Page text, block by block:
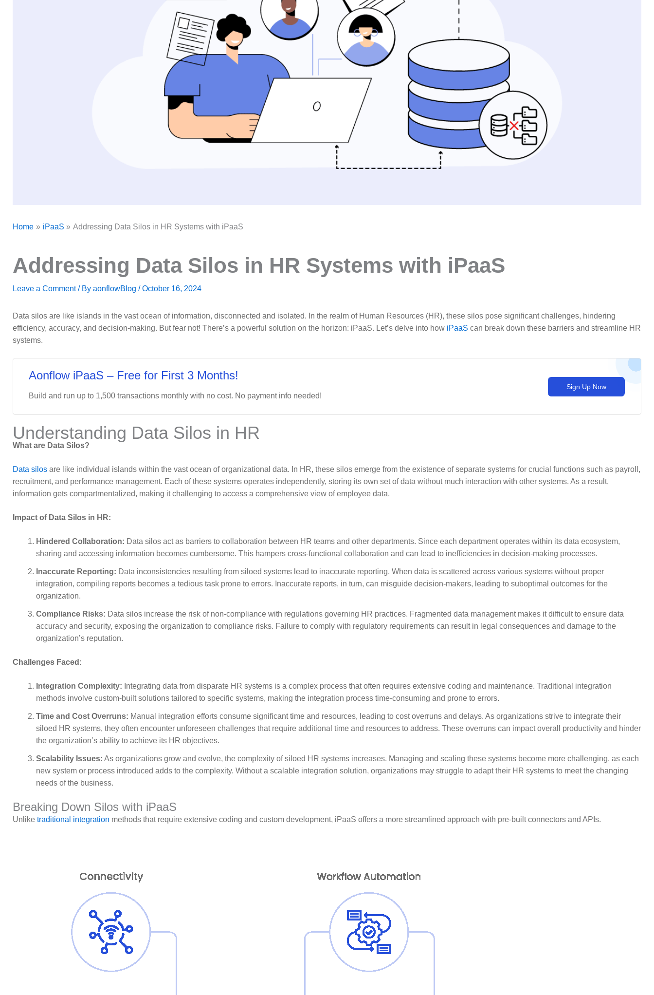
Home iPaaS Addressing Data Silos in HR Systems with iPaaS
Addressing Data Silos in HR Systems with iPaaS
Leave a Comment / By aonflowBlog /October 16, 2024
Data silos are like islands in the vast ocean of information, disconnected and isolated. In the realm of Human Resources (HR), these silos pose significant challenges, hindering
efficiency, accuracy, and decision-making. But fear not! There’s a powerful solution on the horizon: iPaaS. Let’s delve into how iPaaS can break down these barriers and streamline HR
systems.
Aonflow iPaaS – Free for First 3 Months!
Build and run up to 1,500 transactions monthly with no cost. No payment info needed!
Sign Up Now
Understanding Data Silos in HR
What are Data Silos?
Data silos are like individual islands within the vast ocean of organizational data. In HR, these silos emerge from the existence of separate systems for crucial functions such as payroll,
recruitment, and performance management. Each of these systems operates independently, storing its own set of data without much interaction with other systems. As a result,
information gets compartmentalized, making it challenging to access a comprehensive view of employee data.
Impact of Data Silos in HR:
Hindered Collaboration: Data silos act as barriers to collaboration between HR teams and other departments. Since each department operates within its data ecosystem,
sharing and accessing information becomes cumbersome. This hampers cross-functional collaboration and can lead to inefficiencies in decision-making processes.
Inaccurate Reporting: Data inconsistencies resulting from siloed systems lead to inaccurate reporting. When data is scattered across various systems without proper
integration, compiling reports becomes a tedious task prone to errors. Inaccurate reports, in turn, can misguide decision-makers, leading to suboptimal outcomes for the
organization.
Compliance Risks: Data silos increase the risk of non-compliance with regulations governing HR practices. Fragmented data management makes it difficult to ensure data
accuracy and security, exposing the organization to compliance risks. Failure to comply with regulatory requirements can result in legal consequences and damage to the
organization’s reputation.
Challenges Faced:
Integration Complexity: Integrating data from disparate HR systems is a complex process that often requires extensive coding and maintenance. Traditional integration
methods involve custom-built solutions tailored to specific systems, making the integration process time-consuming and prone to errors.
Time and Cost Overruns: Manual integration efforts consume significant time and resources, leading to cost overruns and delays. As organizations strive to integrate their
siloed HR systems, they often encounter unforeseen challenges that require additional time and resources to address. These overruns can impact overall productivity and hinder
the organization’s ability to achieve its HR objectives.
Scalability Issues: As organizations grow and evolve, the complexity of siloed HR systems increases. Managing and scaling these systems become more challenging, as each
new system or process introduced adds to the complexity. Without a scalable integration solution, organizations may struggle to adapt their HR systems to meet the changing
needs of the business.
Breaking Down Silos with iPaaS
Unlike traditional integration methods that require extensive coding and custom development, iPaaS offers a more streamlined approach with pre-built connectors and APIs.